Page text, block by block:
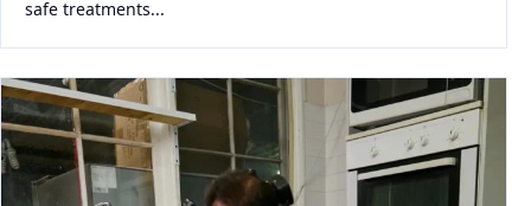
safe treatments...